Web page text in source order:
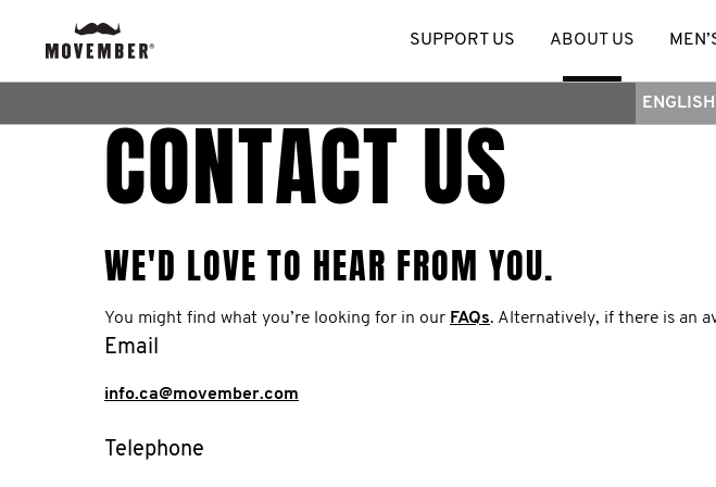
SUPPORT US ABOUT US
ENGLISH
CONTACT US
WE'D LOVE TO HEAR FROM YOU.
You might find what you’re looking for in our FAQs. Alternatively, if there is an
Email
info.ca@movember.com
Telephone